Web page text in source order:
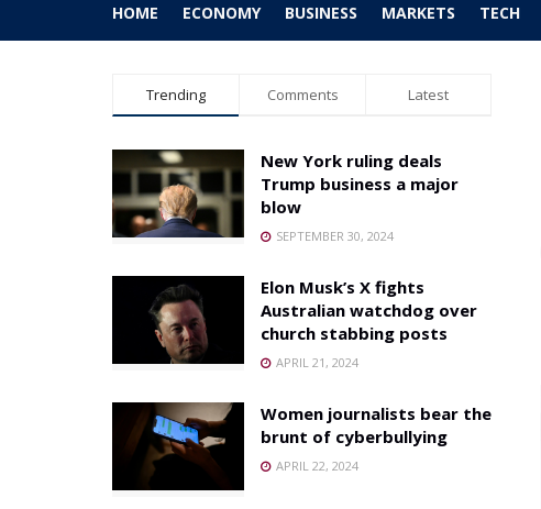
HOME ECONOMY BUSINESS MARKETS TECH
Trending Comments Latest
New York ruling deals
Trump business a major
blow
SEPTEMBER 30, 2024
Elon Musk’s X fights
Australian watchdog over
church stabbing posts
APRIL 21, 2024
Women journalists bear the
brunt of cyberbullying
APRIL 22, 2024